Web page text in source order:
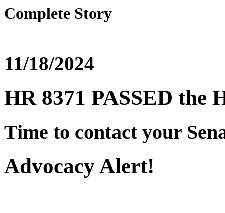
Complete Story
11/18/2024
HR 8371 PASSED the
Time to contact your
Advocacy Alert!